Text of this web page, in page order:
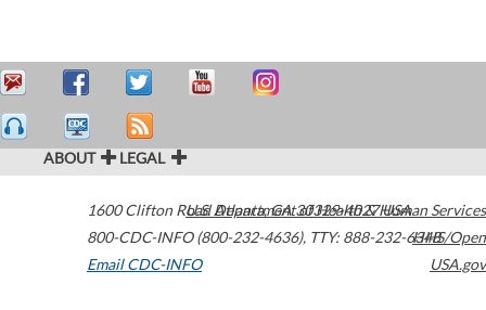
ABOUT LEGAL
1600 Clifton Road Atlanta,GA30329-4027USA
800-CDC-INFO (800-232-4636), TTY: 888-232-6348
Email CDC-INFO
U.S. Department of Health & Human Services
HHS/Open
USA.gov